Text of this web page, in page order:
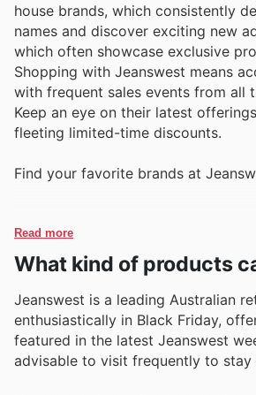
house brands, which consistently
names and discover exciting new
which often showcase exclusive
Shopping with Jeanswest means
with frequent sales events from all
Keep an eye on their latest
fleeting limited-time discounts.
Find your favorite brands at
Read more
What kind of products
Jeanswest is a leading Australian
enthusiastically in Black Friday,
featured in the latest Jeanswest
advisable to visit frequently to